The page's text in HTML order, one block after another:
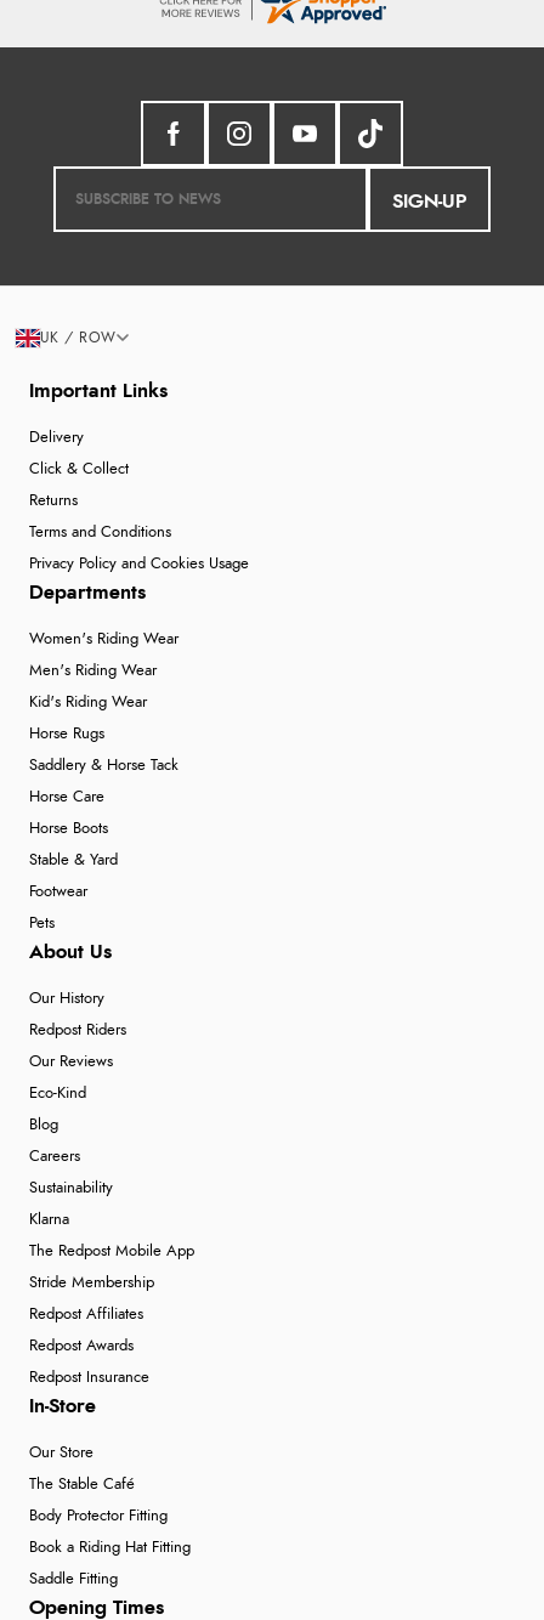
SIGN-UP
Important Links
Delivery
Click & Collect
Returns
Terms and Conditions
Privacy Policy and Cookies Usage
Departments
Women's Riding Wear
Men's Riding Wear
Kid's Riding Wear
Horse Rugs
Saddlery & Horse Tack
Horse Care
Horse Boots
Stable & Yard
Footwear
Pets
About Us
Our History
Redpost Riders
Our Reviews
Eco-Kind
Blog
Careers
Sustainability
Klarna
The Redpost Mobile App
Stride Membership
Redpost Affiliates
Redpost Awards
Redpost Insurance
In-Store
Our Store
The Stable Café
Body Protector Fitting
Book a Riding Hat Fitting
Saddle Fitting
Opening Times
UK / ROW